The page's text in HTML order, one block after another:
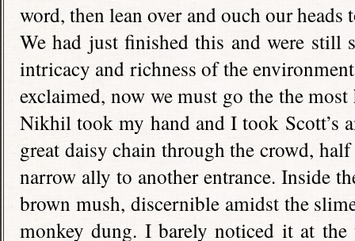
word, then lean over and ouch our heads
We had just finished this and were still
intricacy and richness of the
exclaimed, now we must go the the
Nikhil took my hand and I took Scott’s
great daisy chain through the crowd,
narrow ally to another entrance. Inside
brown mush, discernible amidst the
monkey dung. I barely noticed it at the